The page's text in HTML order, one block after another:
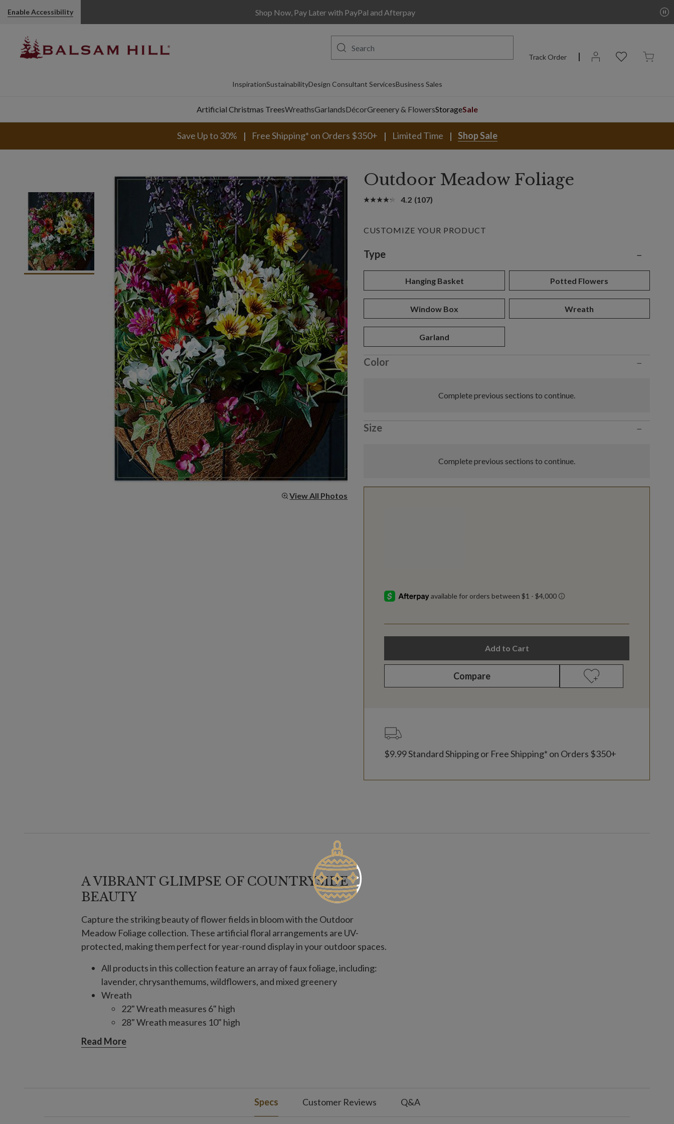
Enable Accessibility Shop Now, Pay Later with PayPal and Afterpay
Track Order
InspirationSustainabilityDesign Consultant ServicesBusiness Sales
Artificial Christmas TreesWreathsGarlandsDécorGreenery & FlowersStorageSale
Save Up to 30% Free Shipping* on Orders $350+ Limited Time Shop Sale
View All Photos
Outdoor Meadow Foliage
4.2 (107)
CUSTOMIZE YOUR PRODUCT
Variant selection
Type −
Hanging Basket Potted Flowers
Window Box Wreath
Garland
Color −
Complete previous sections to continue.
Size −
Complete previous sections to continue.
Add to Cart
Compare
$9.99 Standard Shipping or Free Shipping* on Orders $350+
A VIBRANT GLIMPSE OF COUNTRYSIDE
BEAUTY
Capture the striking beauty of flower fields in bloom with the Outdoor
Meadow Foliage collection. These artificial floral arrangements are UV-
protected, making them perfect for year-round display in your outdoor spaces.
All products in this collection feature an array of faux foliage, including:
lavender, chrysanthemums, wildflowers, and mixed greenery
Wreath
22" Wreath measures 6" high
28" Wreath measures 10" high
Set on natural vine frame
Measures 26" long x 26" wide x 25" high
Read More
Specs Customer Reviews Q&A